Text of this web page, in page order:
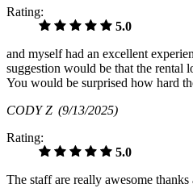
Rating:
5.0
and myself had an excellent
suggestion would be that the rental
You would be surprised how hard
CODY Z (9/13/2025)
Rating:
5.0
The staff are really awesome thanks